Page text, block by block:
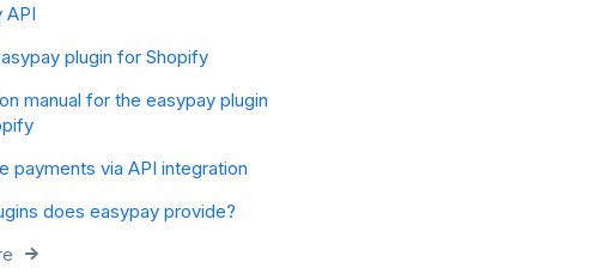
API
plugin for Shopify
manual for the easypay plugin
payments via API integration
does easypay provide?